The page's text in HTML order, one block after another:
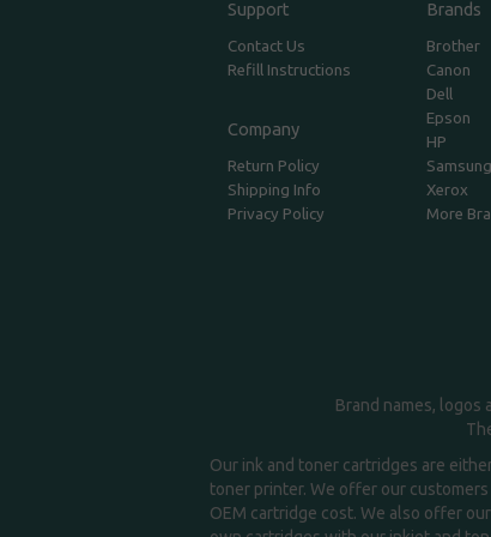
Support
Contact Us
Refill Instructions
Company
Return Policy
Shipping Info
Privacy Policy
Brands
Brother
Canon
Dell
Epson
HP
Samsung
Xerox
More
Brand names,
Our ink and toner cartridges are
toner printer. We offer our
OEM cartridge cost. We also offer